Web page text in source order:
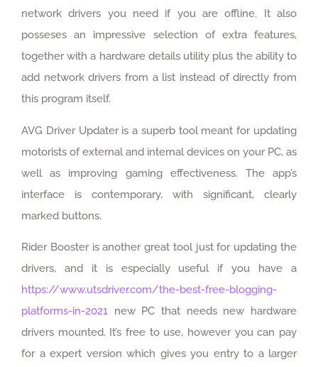
network drivers you need if you are offline. It also
posseses an impressive selection of extra features,
together with a hardware details utility plus the ability to
add network drivers from a list instead of directly from
this program itself.
AVG Driver Updater is a superb tool meant for updating
motorists of external and internal devices on your PC, as
well as improving gaming effectiveness. The app’s
interface is contemporary, with significant, clearly
marked buttons.
Rider Booster is another great tool just for updating the
drivers, and it is especially useful if you have a
https://www.utsdriver.com/the-best-free-blogging-
platforms-in-2021 new PC that needs new hardware
drivers mounted. It’s free to use, however you can pay
for a expert version which gives you entry to a larger